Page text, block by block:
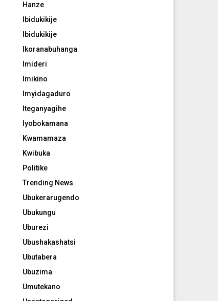
Hanze
Ibidukikije
Ibidukikije
Ikoranabuhanga
Imideri
Imikino
Imyidagaduro
Iteganyagihe
Iyobokamana
Kwamamaza
Kwibuka
Politike
Trending News
Ubukerarugendo
Ubukungu
Uburezi
Ubushakashatsi
Ubutabera
Ubuzima
Umutekano